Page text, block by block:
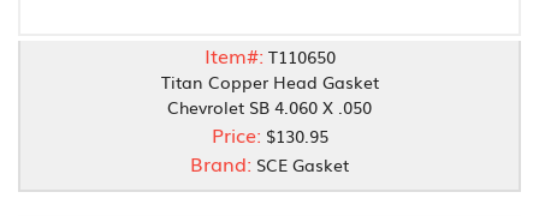
Item#: T110650
Titan Copper Head Gasket
Chevrolet SB 4.060 X .050
Price: $130.95
Brand: SCE Gasket